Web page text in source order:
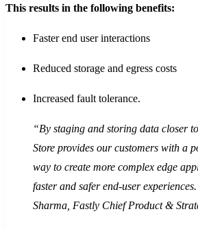
This results in the following benefits:
Faster end user interactions
Reduced storage and egress costs
Increased fault tolerance.
“By staging and storing data closer
Store provides our customers with a
way to create more complex edge
faster and safer end-user
Sharma, Fastly Chief Product &